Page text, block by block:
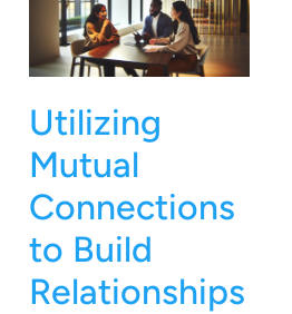
Utilizing
Mutual
Connections
to Build
Relationships